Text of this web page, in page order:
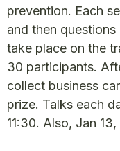
prevention. Each
and then
take place on the
30 participants.
collect business
prize. Talks each
11:30. Also, Jan